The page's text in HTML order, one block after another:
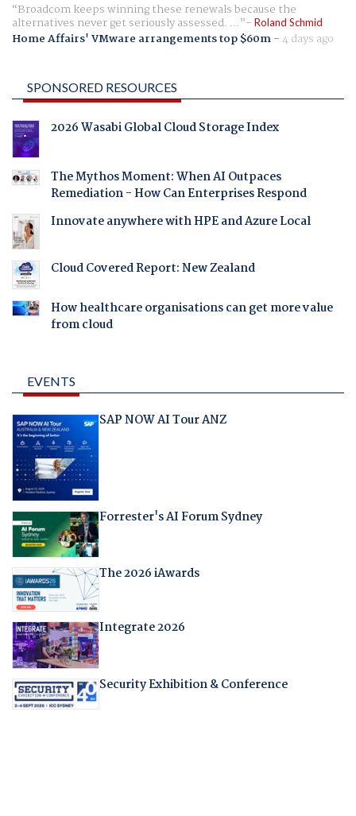
Broadcom keeps winning these renewals because the
alternatives never get seriously assessed. ... Roland Schmid
Home Affairs' VMware arrangements top $60m-4 days ago
SPONSORED RESOURCES
2026 Wasabi Global Cloud Storage Index
The Mythos Moment: When AI Outpaces
Remediation - How Can Enterprises Respond
Innovate anywhere with HPE and Azure Local
Cloud Covered Report: New Zealand
How healthcare organisations can get more value
from cloud
EVENTS
SAP NOW AI Tour ANZ
Forrester's AI Forum Sydney
The 2026 iAwards
Integrate 2026
Security Exhibition & Conference